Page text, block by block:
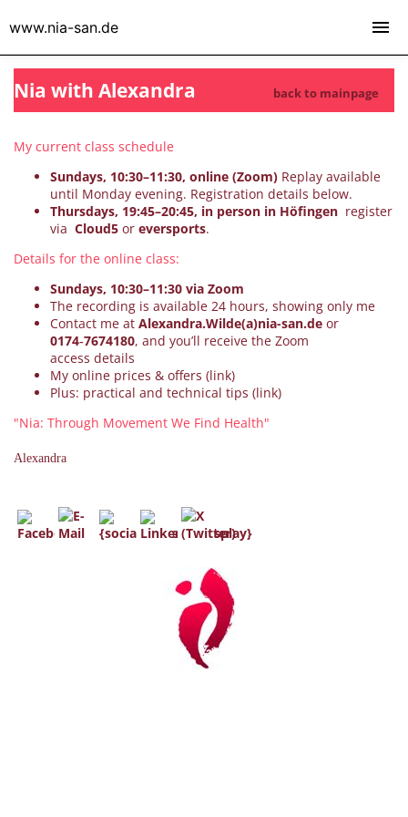
Nia with Alexandra back to mainpage
My current class schedule
Sundays, 10:30–11:30, online (Zoom) Replay available
until Monday evening. Registration details below.
Thursdays, 19:45–20:45, in person in Höfingen register
via Cloud5 or eversports.
Details for the online class:
Sundays, 10:30–11:30 via Zoom
The recording is available 24 hours, showing only me
Contact me at Alexandra.Wilde(a)nia-san.de or
0174‑7674180, and you’ll receive the Zoom
access details
My online prices & offers (link)
Plus: practical and technical tips (link)
"Nia: Through Movement We Find Health"
Alexandra
www.nia-san.de